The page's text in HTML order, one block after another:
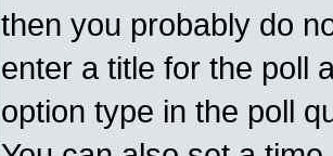
then you probably do
enter a title for the poll
option type in the poll